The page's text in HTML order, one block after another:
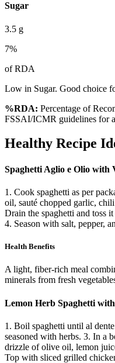
Sugar
3.5 g
7%
of RDA
Low in Sugar. Good choice
%RDA: Percentage of
FSSAI/ICMR guidelines for
Healthy Recipe
Spaghetti Aglio e Olio with
1. Cook spaghetti as per
oil, sauté chopped garlic,
Drain the spaghetti and toss
4. Season with salt, pepper,
Health Benefits
A light, fiber-rich meal
minerals from fresh
Lemon Herb Spaghetti
1. Boil spaghetti until al
seasoned with herbs. 3. In a
drizzle of olive oil, lemon
Top with sliced grilled